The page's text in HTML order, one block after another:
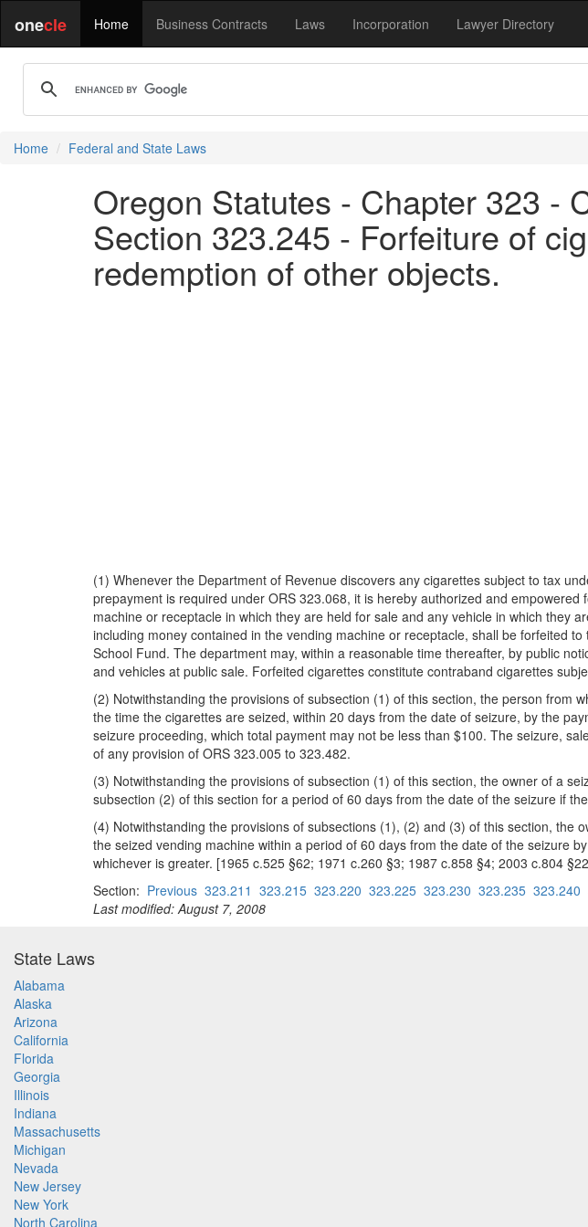
onecle Home Business Contracts Laws Incorporation Lawyer Directory
Home Federal and State Laws
Oregon Statutes - Chapter 323 -
Section 323.245 - Forfeiture of
redemption of other objects.
(1) Whenever the Department of Revenue discovers any cigarettes subject to tax
prepayment is required under ORS 323.068, it is hereby authorized and
machine or receptacle in which they are held for sale and any vehicle in which they
including money contained in the vending machine or receptacle, shall be forfeited
School Fund. The department may, within a reasonable time thereafter, by public
and vehicles at public sale. Forfeited cigarettes constitute contraband cigarettes
(2) Notwithstanding the provisions of subsection (1) of this section, the person from
the time the cigarettes are seized, within 20 days from the date of seizure, by the
seizure proceeding, which total payment may not be less than $100. The seizure,
of any provision of ORS 323.005 to 323.482.
(3) Notwithstanding the provisions of subsection (1) of this section, the owner of a
subsection (2) of this section for a period of 60 days from the date of the seizure if
(4) Notwithstanding the provisions of subsections (1), (2) and (3) of this section,
the seized vending machine within a period of 60 days from the date of the seizure
whichever is greater. [1965 c.525 §62; 1971 c.260 §3; 1987 c.858 §4; 2003 c.804
Section: Previous 323.211 323.215 323.220 323.225 323.230 323.235 323.240
Last modified: August 7, 2008
State Laws
Alabama
Alaska
Arizona
California
Florida
Georgia
Illinois
Indiana
Massachusetts
Michigan
Nevada
New Jersey
New York
North Carolina